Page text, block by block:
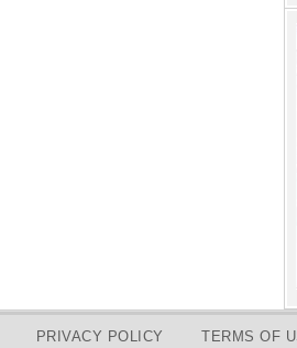
PRIVACY POLICY TERMS OF